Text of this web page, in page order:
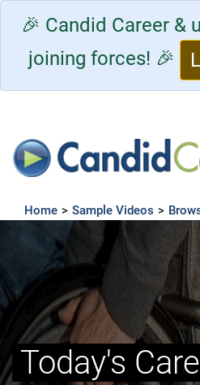
🎉 Candid Career &
joining forces! 🎉
Home > Sample Videos >
Today's